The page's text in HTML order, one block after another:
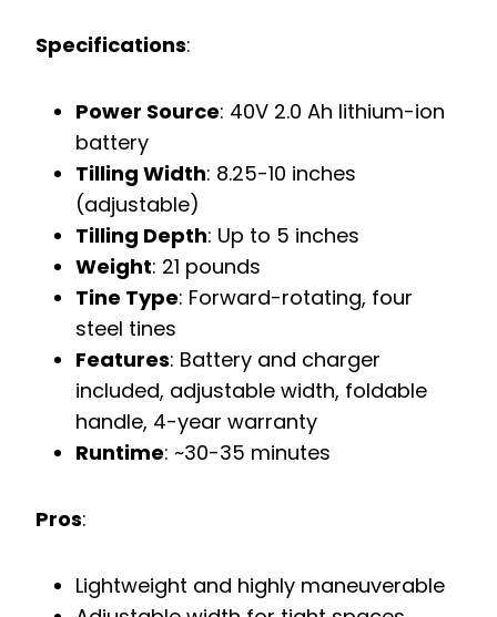
Specifications:
Power Source: 40V 2.0 Ah lithium-ion
battery
Tilling Width: 8.25-10 inches
(adjustable)
Tilling Depth: Up to 5 inches
Weight: 21 pounds
Tine Type: Forward-rotating, four
steel tines
Features: Battery and charger
included, adjustable width, foldable
handle, 4-year warranty
Runtime: ~30-35 minutes
Pros:
Lightweight and highly maneuverable